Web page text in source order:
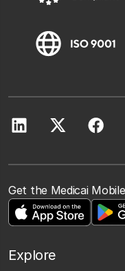
Get the Medicai
Explore